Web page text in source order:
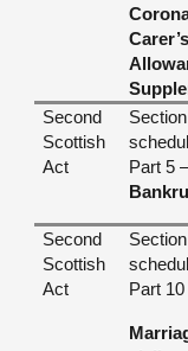
Carer’s
Second
Scottish
Act
Part 5
Second
Scottish
Act
Part 10